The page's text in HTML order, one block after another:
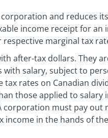
and reduces
income receipt for an
marginal tax
after-tax dollars. They
salary, subject to
rates on Canadian
those applied to salary
corporation must pay out
income in the hands of the